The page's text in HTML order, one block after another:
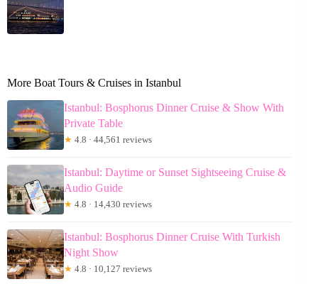
More Boat Tours & Cruises in Istanbul
Istanbul: Bosphorus Dinner Cruise & Show With
Private Table
★ 4.8 · 44,561 reviews
Istanbul: Daytime or Sunset Sightseeing Cruise &
Audio Guide
★ 4.8 · 14,430 reviews
Istanbul: Bosphorus Dinner Cruise With Turkish
Night Show
★ 4.8 · 10,127 reviews